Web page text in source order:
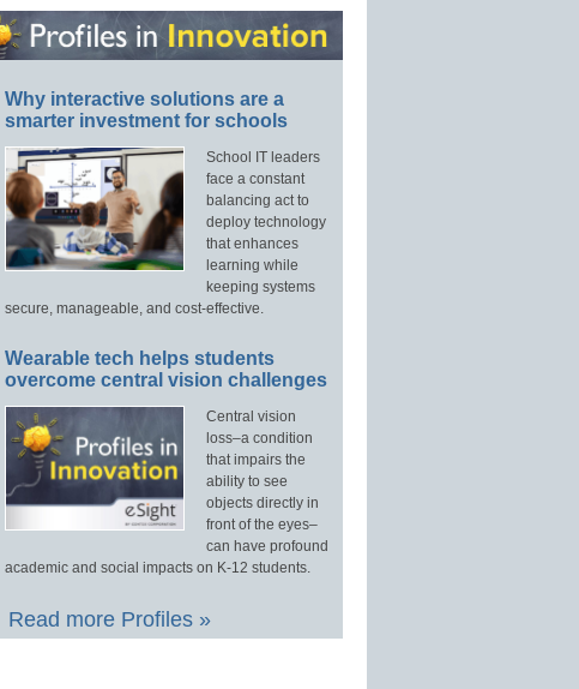
Why interactive solutions are a
smarter investment for schools
School IT leaders
face a constant
balancing act to
deploy technology
that enhances
learning while
keeping systems
secure, manageable, and cost-effective.
Wearable tech helps students
overcome central vision challenges
Central vision
loss–a condition
that impairs the
ability to see
objects directly in
front of the eyes–
can have profound
academic and social impacts on K-12 students.
Read more Profiles »